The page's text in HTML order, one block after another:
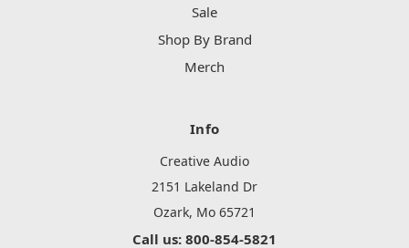
Sale
Shop By Brand
Merch
Info
Creative Audio
2151 Lakeland Dr
Ozark, Mo 65721
Call us: 800-854-5821